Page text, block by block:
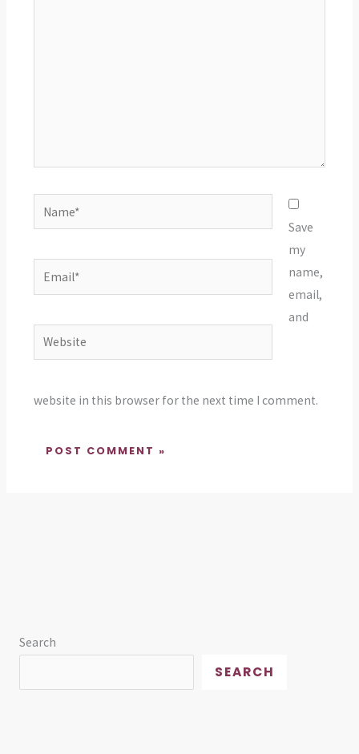
Name*
Email*
Website
Save
my
name,
email,
and
website in this browser for the next time I comment.
Search
SEARCH